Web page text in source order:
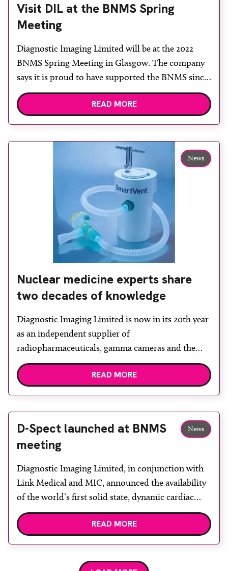
Visit DIL at the BNMS Spring
Meeting
Diagnostic Imaging Limited will be at the 2022
BNMS Spring Meeting in Glasgow. The company
says it is proud to have supported the BNMS since
2000, when the company was formed, to supply all
things nuclear medicine to the UK market. DIL’s
READ MORE
News
Nuclear medicine experts share
two decades of knowledge
Diagnostic Imaging Limited is now in its 20th year
as an independent supplier of
radiopharmaceuticals, gamma cameras and the
SmartVent radio-aerosol delivery system to the UK
healthcare market. The company says its staff have
a wealth of experience and can discuss
particularly to those facilities needing Lu-177 n.c.a.
to be […]
READ MORE
News
D-Spect launched at BNMS
meeting
Diagnostic Imaging Limited, in conjunction with
Link Medical and MIC, announced the availability
of the world’s first solid state, dynamic cardiac
gamma camera at BNMS’ spring meeting in
Manchester. The first gamma cameras appeared
on the market in the 1970s, and the design concept
Scintillation technology utilising sodium iodide
READ MORE